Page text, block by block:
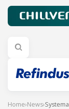
Home›News›